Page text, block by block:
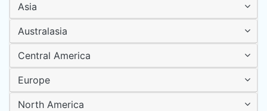
Asia
Australasia
Central America
Europe
North America